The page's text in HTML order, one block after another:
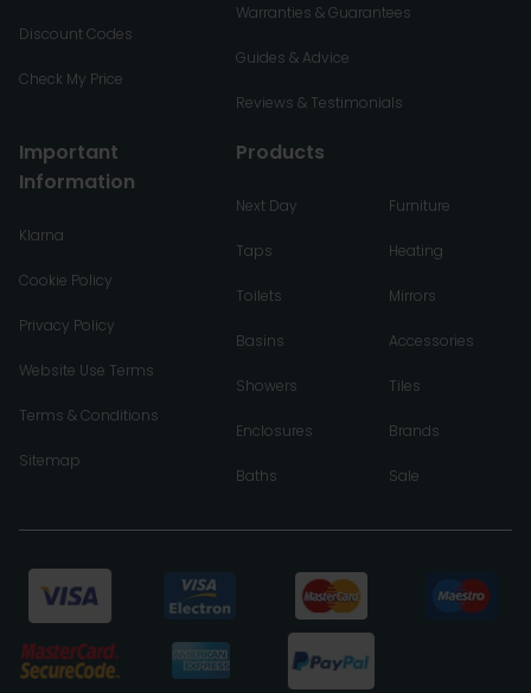
Discount Codes
Check My Price
Warranties & Guarantees
Guides & Advice
Reviews & Testimonials
Important
Information
Klarna
Cookie Policy
Privacy Policy
Website Use Terms
Terms & Conditions
Sitemap
Products
Next Day
Taps
Toilets
Basins
Showers
Enclosures
Baths
Furniture
Heating
Mirrors
Accessories
Tiles
Brands
Sale